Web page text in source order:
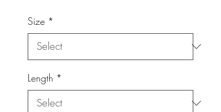
Size *
Length *